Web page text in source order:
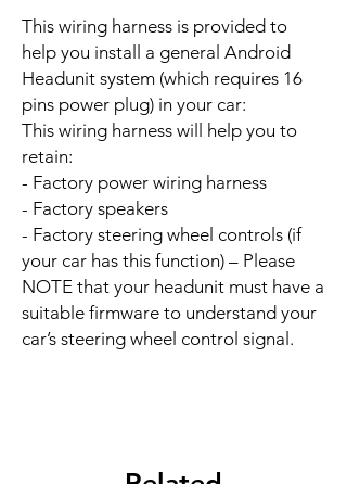
This wiring harness is provided to
help you install a general Android
Headunit system (which requires 16
pins power plug) in your car:
This wiring harness will help you to
retain:
- Factory power wiring harness
- Factory speakers
- Factory steering wheel controls (if
your car has this function) – Please
NOTE that your headunit must have a
suitable firmware to understand your
car’s steering wheel control signal.